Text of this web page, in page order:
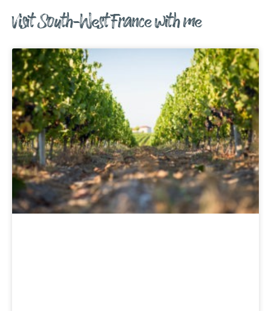
Visit South-West France with me